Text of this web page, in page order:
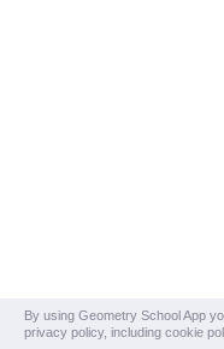
By using Geometry School App
privacy policy, including cookie